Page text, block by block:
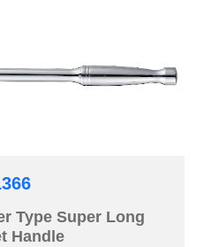
Type Super Long
Handle